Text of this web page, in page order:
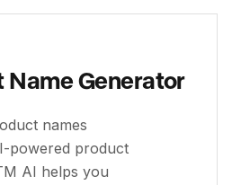
Name Generator
names
powered product
AI helps you